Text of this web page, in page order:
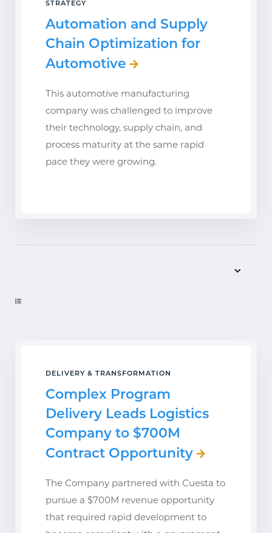
STRATEGY
Automation and Supply
Chain Optimization for
Automotive
This automotive manufacturing
company was challenged to improve
their technology, supply chain, and
process maturity at the same rapid
pace they were growing.
DELIVERY & TRANSFORMATION
Complex Program
Delivery Leads Logistics
Company to $700M
Contract Opportunity
The Company partnered with Cuesta to
pursue a $700M revenue opportunity
that required rapid development to